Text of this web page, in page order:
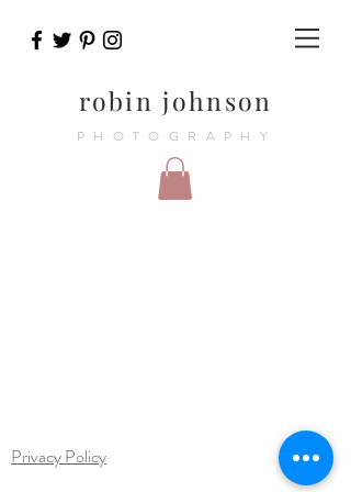
robin johnson
PHOTOGRAPHY
Privacy Policy